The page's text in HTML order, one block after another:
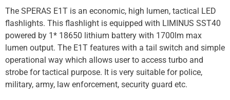
The SPERAS E1T is an economic, high lumen, tactical LED
flashlights. This flashlight is equipped with LIMINUS SST40
powered by 1* 18650 lithium battery with 1700lm max
lumen output. The E1T features with a tail switch and simple
operational way which allows user to access turbo and
strobe for tactical purpose. It is very suitable for police,
military, army, law enforcement, security guard etc.